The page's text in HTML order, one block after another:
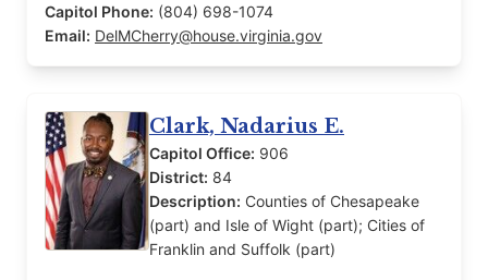
Capitol Phone: (804) 698-1074
Email: DelMCherry@house.virginia.gov
Clark, Nadarius E.
Capitol Office: 906
District: 84
Description: Counties of Chesapeake
(part) and Isle of Wight (part); Cities of
Franklin and Suffolk (part)